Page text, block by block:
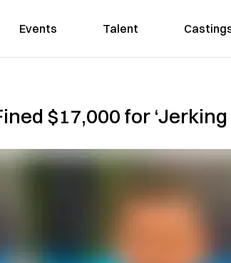
Events Talent
$17,000 for